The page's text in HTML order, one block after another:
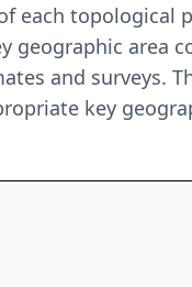
each topological
geographic area
and surveys.
key